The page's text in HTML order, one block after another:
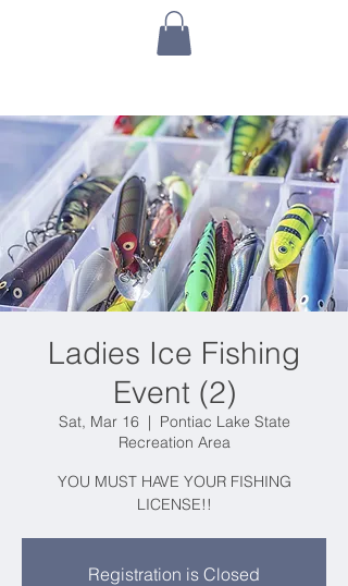
Ladies Ice Fishing
Event (2)
Sat, Mar 16
  |
Pontiac Lake State
Recreation Area
YOU MUST HAVE YOUR FISHING
LICENSE!!
Registration is Closed